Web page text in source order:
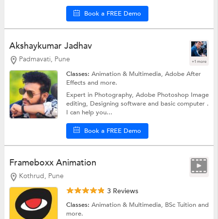
Book a FREE Demo
Akshaykumar Jadhav
Padmavati, Pune +1 more
Classes:Animation & Multimedia,Adobe After
Effectsand more.
Expert in Photography, Adobe Photoshop Image
editing, Designing software and basic computer .
I can help you...
Book a FREE Demo
Frameboxx Animation
Kothrud, Pune
3 Reviews
Classes:Animation & Multimedia, BSc Tuitionand
more.